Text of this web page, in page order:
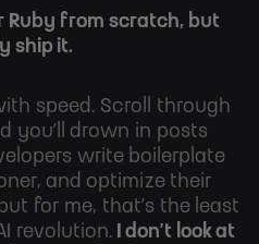
Ruby from scratch, but
ship it.
speed. Scroll through
you’ll drown in posts
write boilerplate
and optimize their
for me, that’s the least
revolution. I don’t look at